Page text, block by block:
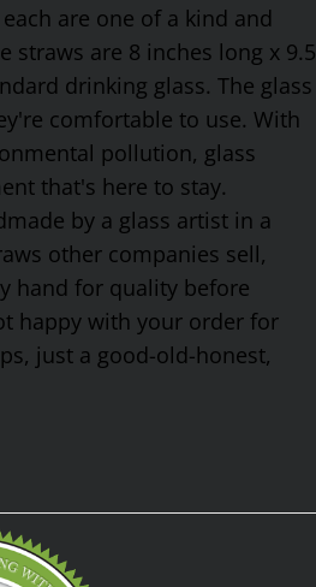
are one of a kind and
straws are 8 inches long x 9.5
drinking glass. The glass
comfortable to use. With
pollution, glass
that's here to stay.
by a glass artist in a
other companies sell,
hand for quality before
happy with your order for
just a good-old-honest,